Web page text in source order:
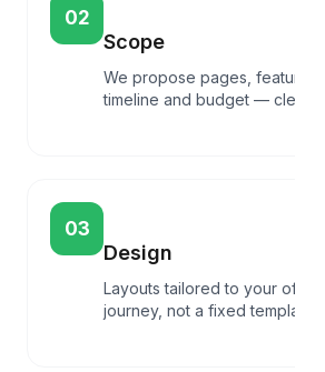
02
Scope
We propose pages, features,
timeline and budget — clear
03
Design
Layouts tailored to your offer
journey, not a fixed template.